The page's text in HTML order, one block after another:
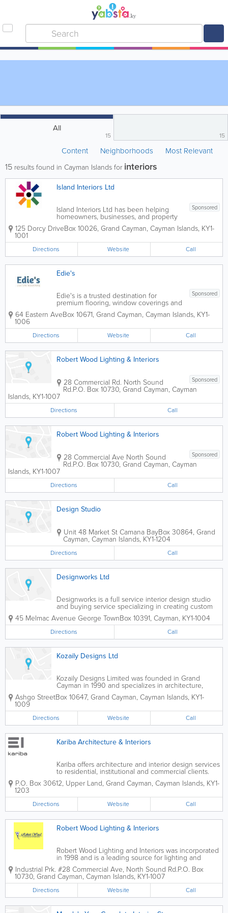
All
15 15
Content Neighborhoods Most Relevant
15 results found in Cayman Islands for interiors
Island Interiors Ltd
Sponsored
Island Interiors Ltd has been helping
homeowners, businesses, and property
developers create beautiful, functional
interiors in the Cayman Islands since
company, Island Interiors provides
professional...
125 Dorcy DriveBox 10026, Grand Cayman, Cayman Islands, KY1-
1001
Directions Website Call
Edie's
Sponsored
Edie's is a trusted destination for
premium flooring, window coverings and
interior finishing products, helping
homeowners, designers, contractors and
spaces. With decades of industry
experience, the...
64 Eastern AveBox 10671, Grand Cayman, Cayman Islands, KY1-
1006
Directions Website Call
Robert Wood Lighting & Interiors
Sponsored
28 Commercial Rd. North Sound
Rd.P.O. Box 10730, Grand Cayman, Cayman
Islands, KY1-1007
Directions Call
Robert Wood Lighting & Interiors
Sponsored
28 Commercial Ave North Sound
Rd.P.O. Box 10730, Grand Cayman, Cayman
Islands, KY1-1007
Directions Call
Design Studio
Unit 48 Market St Camana BayBox 30864, Grand
Cayman, Cayman Islands, KY1-1204
Directions Call
Designworks Ltd
Designworks is a full service interior design studio
and buying service specializing in creating custom
residential and commercial spaces for clients in the
Cayman Islands. We collaborate with a wide range
of clients including...
45 Melmac Avenue George TownBox 10391, Cayman, KY1-1004
Directions Call
Kozaily Designs Ltd
Kozaily Designs Limited was founded in Grand
Cayman in 1990 and specializes in architecture,
interior design and decorating. A top island firm,
they also offer surveying, building, construction,
Ashgo StreetBox 10647, Grand Cayman, Cayman Islands, KY1-
1009
Directions Website Call
Kariba Architecture & Interiors
Kariba offers architecture and interior design services
to residential, institutional and commercial clients.
Based in the Cayman Islands, their services extend
to other areas as well, such as St. Lucia and the
P.O. Box 30612, Upper Land, Grand Cayman, Cayman Islands, KY1-
1203
Directions Website Call
Robert Wood Lighting & Interiors
Robert Wood Lighting and Interiors was incorporated
in 1998 and is a leading source for lighting and
interior supplies in the Cayman Islands. Available for
both residential and commercial customers, they
offer both indoor and outdoor...
Industrial Prk. #28 Commercial Ave, North Sound Rd.P.O. Box
10730, Grand Cayman, Cayman Islands, KY1-1007
Directions Website Call